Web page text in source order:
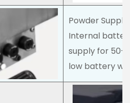
Powder Supply
Internal
supply for 50-
low battery